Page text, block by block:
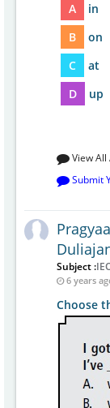
A
in
B
on
C
at
D
up
View All
Submit
Subject :
6 years
Choose